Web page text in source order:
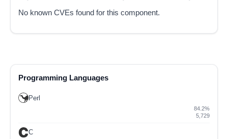
No known CVEs found for this component.
Programming Languages
Perl
84.2%
5,729
C